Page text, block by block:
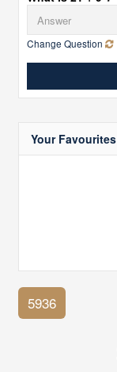
Change Question
Your Favourites
5936